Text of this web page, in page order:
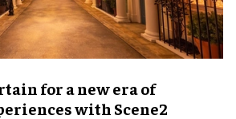
for a new era of
with Scene2